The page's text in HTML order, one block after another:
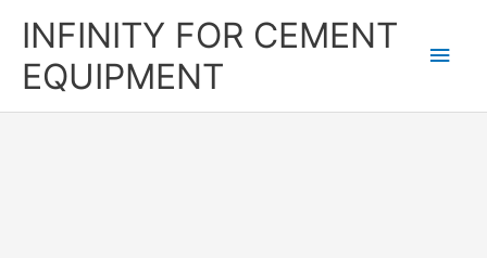
INFINITY FOR CEMENT
EQUIPMENT